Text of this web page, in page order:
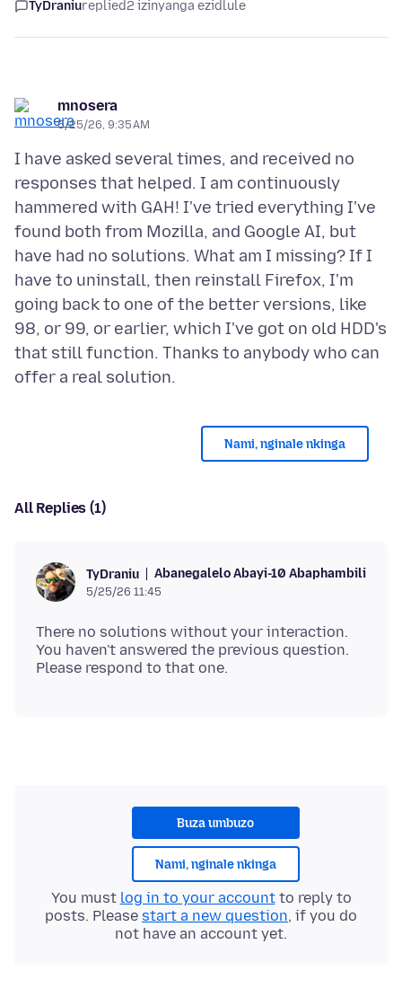
TyDraniureplied2 izinyanga ezidlule
mnosera
5/25/26, 9:35 AM
I have asked several times, and received no
responses that helped. I am continuously
hammered with GAH! I've tried everything I've
found both from Mozilla, and Google AI, but
have had no solutions. What am I missing? If I
have to uninstall, then reinstall Firefox, I'm
going back to one of the better versions, like
98, or 99, or earlier, which I've got on old HDD's
that still function. Thanks to anybody who can
Nami, nginale nkinga
All Replies (1)
TyDraniu Abanegalelo Abayi-10 Abaphambili
5/25/26 11:45
There no solutions without your interaction.
You haven't answered the previous question.
Buza umbuzo
Nami, nginale nkinga
You must log in to your accountto reply to
posts. Please start a new question, if you do
not have an account yet.